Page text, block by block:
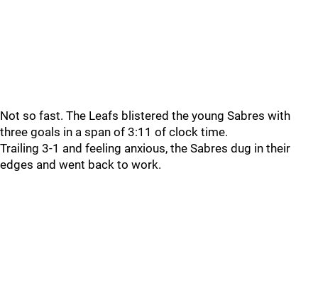
Not so fast. The Leafs blistered the young Sabres with
three goals in a span of 3:11 of clock time.
Trailing 3-1 and feeling anxious, the Sabres dug in their
edges and went back to work.